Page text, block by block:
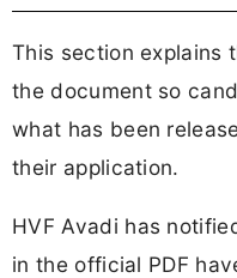
This section explains
the document so
what has been
their application.
HVF Avadi has
in the official PDF